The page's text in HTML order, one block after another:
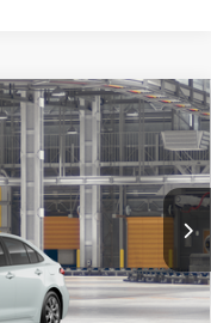
Ext.
$25,379
+$280